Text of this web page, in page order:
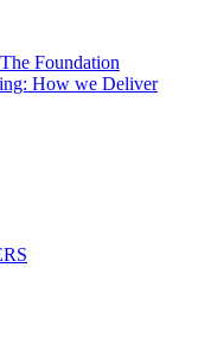
Foundation
How we Deliver